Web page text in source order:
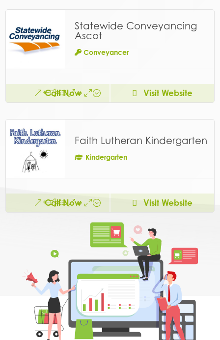
Statewide Conveyancing
Ascot
Conveyancer
Call Now Visit Website
Faith Lutheran Kindergarten
Kindergarten
Call Now Visit Website